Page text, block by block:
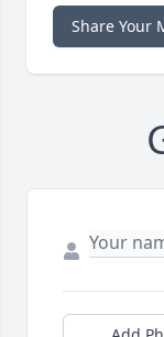
Share Your